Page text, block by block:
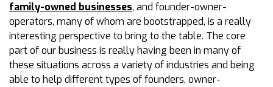
family-owned businesses, and founder-owner-
operators, many of whom are bootstrapped, is a really
interesting perspective to bring to the table. The core
part of our business is really having been in many of
these situations across a variety of industries and being
able to help different types of founders, owner-